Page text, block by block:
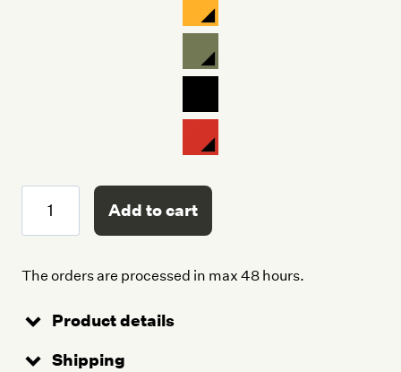
Kit
Add to cart
The orders are processed in max 48 hours.
Product details
Shipping